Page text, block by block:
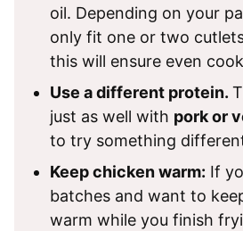
oil. Depending on your
only fit one or two
this will ensure even
Use a different protein.
just as well with pork or
to try something
Keep chicken warm: If
batches and want to
warm while you finish